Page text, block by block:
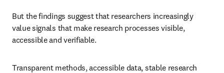
But the findings suggest that researchers increasingly
value signals that make research processes visible,
accessible and verifiable.
Transparent methods, accessible data, stable research